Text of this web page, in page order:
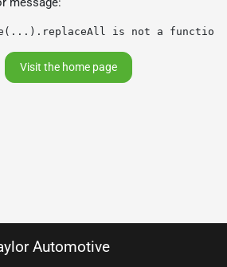
is not a function
Visit the home page
Automotive